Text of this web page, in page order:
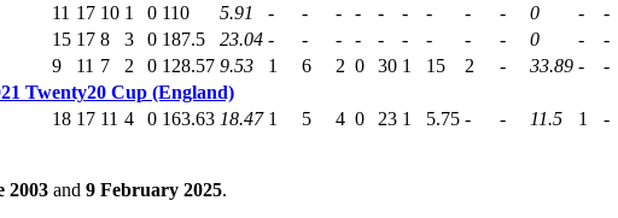
11 17 10 1 0 110 5.91 - - - - - - - - - 0 - -
15 17 8 3 0 187.5 23.04 - - - - - - - - - 0 - -
9 11 7 2 0 128.57 9.53 1 6 2 0 30 1 15 2 - 33.89 - -
Twenty20 Cup (England)
18 17 11 4 0 163.63 18.47 1 5 4 0 23 1 5.75 - - 11.5 1 -
2003 and 9 February 2025.